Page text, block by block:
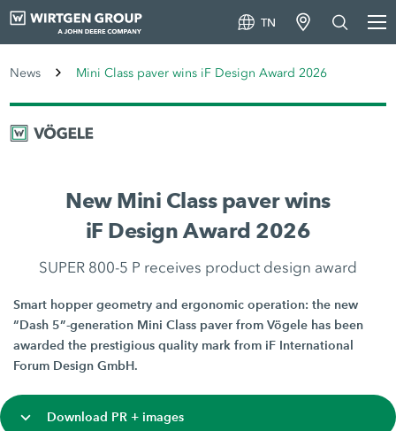
TN
News Mini Class paver wins iF Design Award 2026
New Mini Class paver wins
iF Design Award 2026
SUPER 800-5 P receives product design award
Smart hopper geometry and ergonomic operation: the new
“Dash 5”-generation Mini Class paver from Vögele has been
awarded the prestigious quality mark from iF International
Forum Design GmbH.
Download PR + images